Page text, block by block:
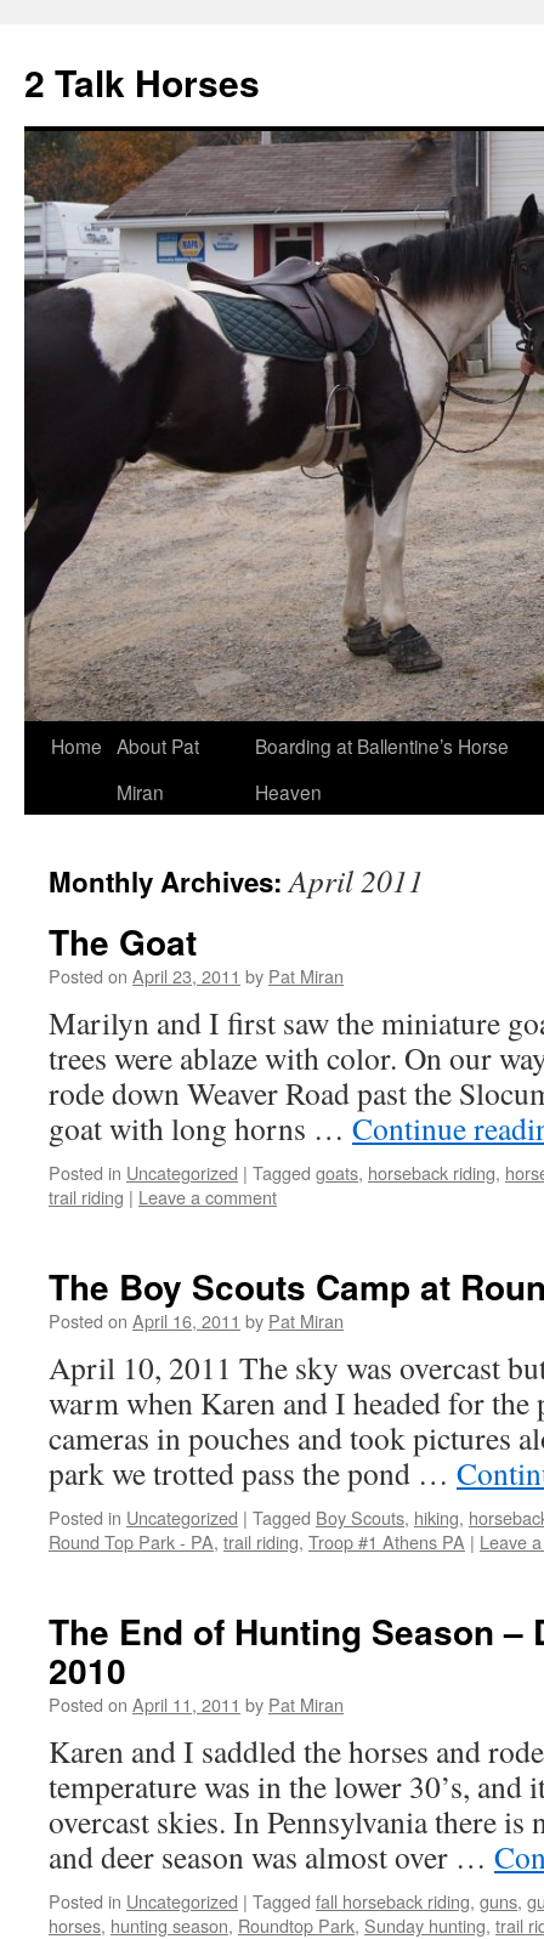
2 Talk Horses
Skip
Home About Pat
Miran
Boarding at Ballentine’s Horse
Heaven
Monthly Archives:April 2011
The Goat
Posted on April 23, 2011 by Pat Miran
Marilyn and I first saw the miniature
trees were ablaze with color. On our
rode down Weaver Road past the
goat with long horns … Continue
Posted in Uncategorized | Tagged goats, horseback riding,
trail riding | Leave a comment
The Boy Scouts Camp at
Posted on April 16, 2011 by Pat Miran
April 10, 2011 The sky was overcast
warm when Karen and I headed for the
cameras in pouches and took pictures
park we trotted pass the pond …
Posted in Uncategorized | Tagged Boy Scouts, hiking,
Round Top Park - PA, trail riding, Troop #1 Athens PA | Leave
The End of Hunting Season –
2010
Posted on April 11, 2011 by Pat Miran
Karen and I saddled the horses and
temperature was in the lower 30’s,
overcast skies. In Pennsylvania there is
and deer season was almost over …
Posted in Uncategorized | Tagged fall horseback riding, guns,
horses, hunting season, Roundtop Park, Sunday hunting, trail